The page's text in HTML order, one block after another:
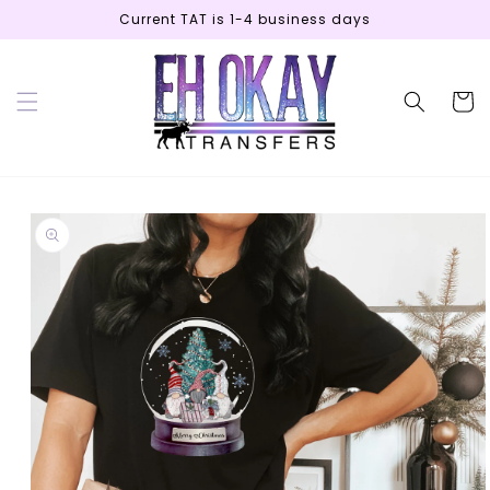
content
Current TAT is 1-4 business days
Cart
Skip to
product
information